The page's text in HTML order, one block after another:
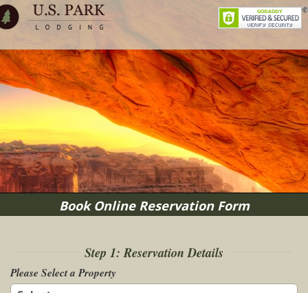
Book Online Reservation Form
Step 1: Reservation Details
Please Select a Property